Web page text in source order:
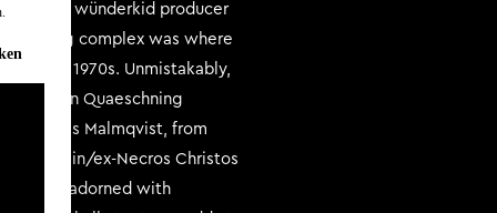
with wünderkid producer
complex was where
in the 1970s. Unmistakably,
Thorsten Quaeschning
Nicklas Malmqvist, from
the Sijjin/ex-Necros Christos
is adorned with
kann. Die erste Service-Gruppe ist essenziell und kann nicht